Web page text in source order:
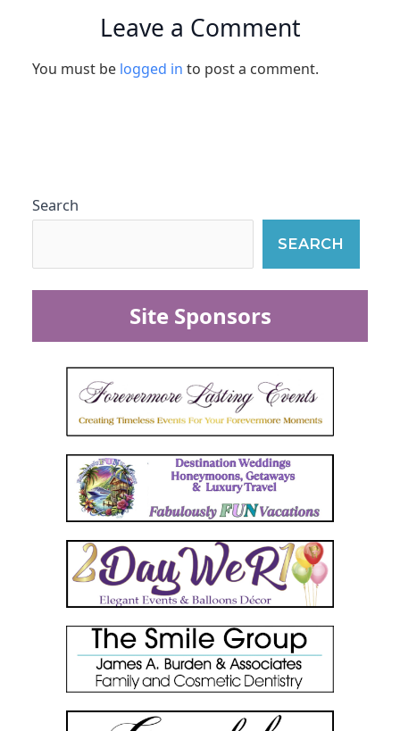
Leave a Comment
You must be logged in to post a comment.
Search
SEARCH
Site Sponsors